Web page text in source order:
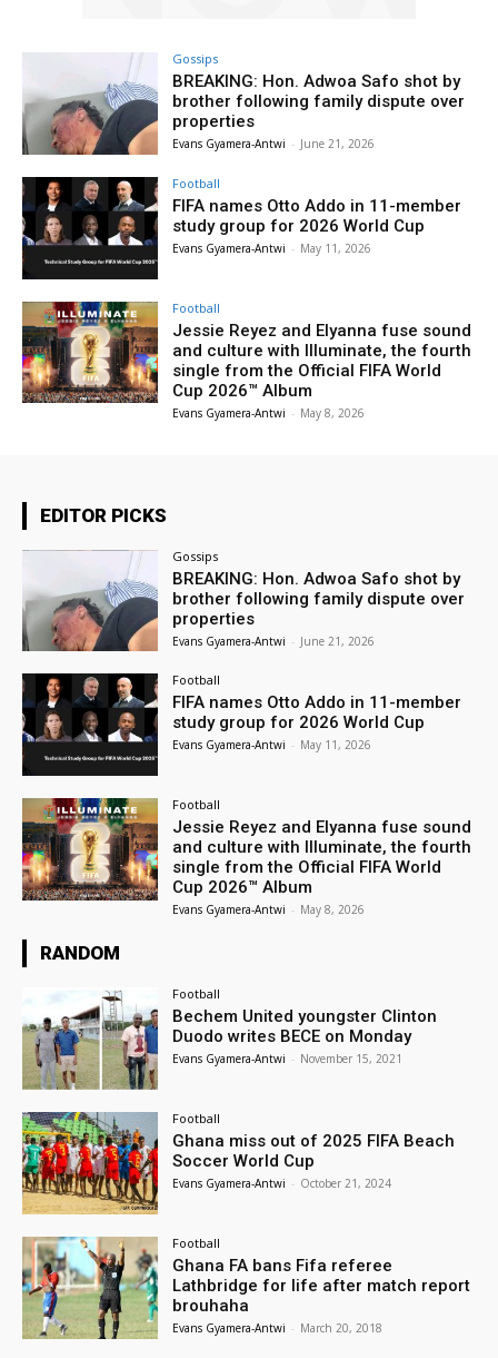
Gossips
BREAKING: Hon. Adwoa Safo shot by
brother following family dispute over
properties
Evans Gyamera-Antwi - June 21, 2026
Football
FIFA names Otto Addo in 11-member
study group for 2026 World Cup
Evans Gyamera-Antwi - May 11, 2026
Football
Jessie Reyez and Elyanna fuse sound
and culture with Illuminate, the fourth
single from the Official FIFA World
Cup 2026™ Album
Evans Gyamera-Antwi - May 8, 2026
EDITOR PICKS
Gossips
BREAKING: Hon. Adwoa Safo shot by
brother following family dispute over
properties
Evans Gyamera-Antwi - June 21, 2026
Football
FIFA names Otto Addo in 11-member
study group for 2026 World Cup
Evans Gyamera-Antwi - May 11, 2026
Football
Jessie Reyez and Elyanna fuse sound
and culture with Illuminate, the fourth
single from the Official FIFA World
Cup 2026™ Album
Evans Gyamera-Antwi - May 8, 2026
RANDOM
Football
Bechem United youngster Clinton
Duodo writes BECE on Monday
Evans Gyamera-Antwi - November 15, 2021
Football
Ghana miss out of 2025 FIFA Beach
Soccer World Cup
Evans Gyamera-Antwi - October 21, 2024
Football
Ghana FA bans Fifa referee
Lathbridge for life after match report
brouhaha
Evans Gyamera-Antwi - March 20, 2018